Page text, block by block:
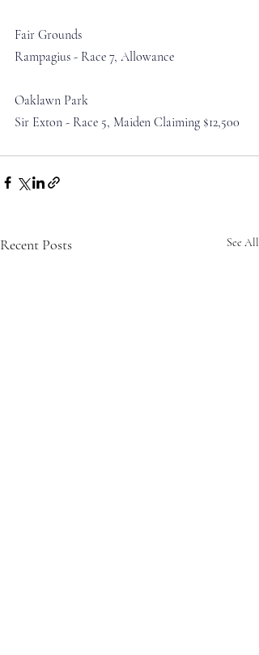
Fair Grounds
Rampagius - Race 7, Allowance
Oaklawn Park
Sir Exton - Race 5, Maiden Claiming $12,500
Recent Posts See All